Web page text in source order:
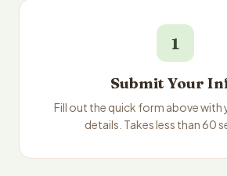
1
Submit Your
Fill out the quick form above
details. Takes less than 60